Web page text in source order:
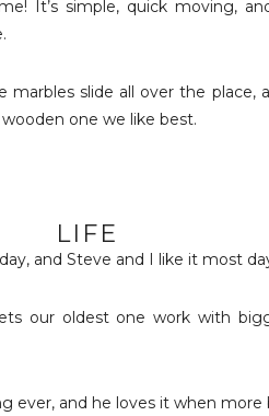
It’s simple, quick moving,
marbles slide all over the
one we like best.
LIFE
and Steve and I like it most
our oldest one work with
ever, and he loves it when more